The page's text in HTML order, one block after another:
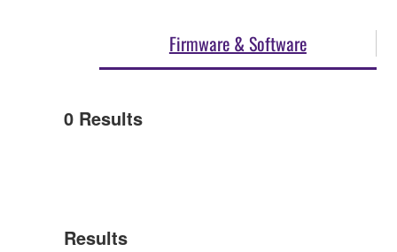
Firmware & Software
0 Results
Results